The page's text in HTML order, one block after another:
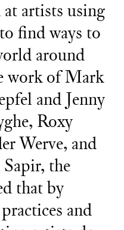
at artists using
find ways to
around
work of Mark
and Jenny
Roxy
Werve, and
the
that by
and